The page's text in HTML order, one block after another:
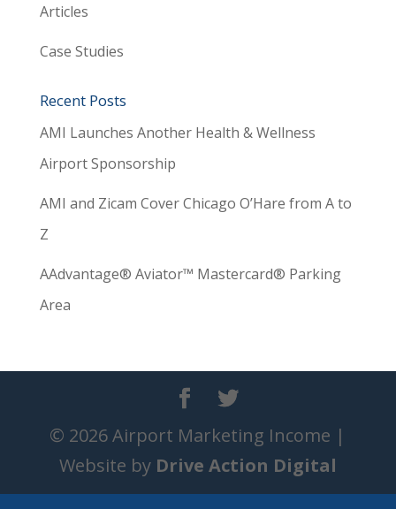
Articles
Case Studies
Recent Posts
AMI Launches Another Health & Wellness
Airport Sponsorship
AMI and Zicam Cover Chicago O’Hare from A to
Z
AAdvantage® Aviator™ Mastercard® Parking
Area
© 2026 Airport Marketing Income |
Website by Drive Action Digital